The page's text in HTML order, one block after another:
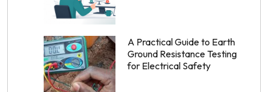
A Practical Guide to Earth
Ground Resistance Testing
for Electrical Safety